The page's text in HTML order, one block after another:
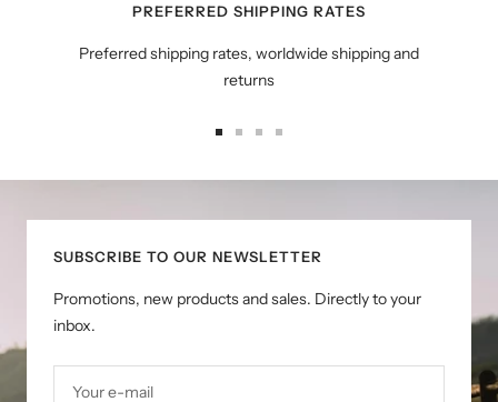
PREFERRED SHIPPING RATES
Preferred shipping rates, worldwide shipping and
returns
1
2 3 4
SUBSCRIBE TO OUR NEWSLETTER
Promotions, new products and sales. Directly to your
inbox.
Your e-mail